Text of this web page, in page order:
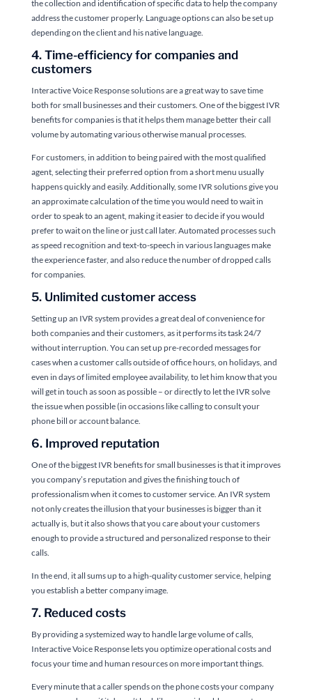
the collection and identification of specific data to help the company
address the customer properly. Language options can also be set up
depending on the client and his native language.
4. Time-efficiency for companies and
customers
Interactive Voice Response solutions are a great way to save time
both for small businesses and their customers. One of the biggest IVR
benefits for companies is that it helps them manage better their call
volume by automating various otherwise manual processes.
For customers, in addition to being paired with the most qualified
agent, selecting their preferred option from a short menu usually
happens quickly and easily. Additionally, some IVR solutions give you
an approximate calculation of the time you would need to wait in
order to speak to an agent, making it easier to decide if you would
prefer to wait on the line or just call later. Automated processes such
as speed recognition and text-to-speech in various languages make
the experience faster, and also reduce the number of dropped calls
for companies.
5. Unlimited customer access
Setting up an IVR system provides a great deal of convenience for
both companies and their customers, as it performs its task 24/7
without interruption. You can set up pre-recorded messages for
cases when a customer calls outside of office hours, on holidays, and
even in days of limited employee availability, to let him know that you
will get in touch as soon as possible – or directly to let the IVR solve
the issue when possible (in occasions like calling to consult your
phone bill or account balance.
6. Improved reputation
One of the biggest IVR benefits for small businesses is that it improves
you company’s reputation and gives the finishing touch of
professionalism when it comes to customer service. An IVR system
not only creates the illusion that your businesses is bigger than it
actually is, but it also shows that you care about your customers
enough to provide a structured and personalized response to their
calls.
In the end, it all sums up to a high-quality customer service, helping
you establish a better company image.
7. Reduced costs
By providing a systemized way to handle large volume of calls,
Interactive Voice Response lets you optimize operational costs and
focus your time and human resources on more important things.
Every minute that a caller spends on the phone costs your company